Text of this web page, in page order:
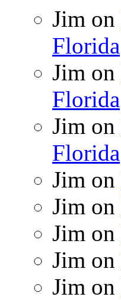
Jim on
Florida
Jim on
Florida
Jim on
Florida
Jim on
Jim on
Jim on
Jim on
Jim on